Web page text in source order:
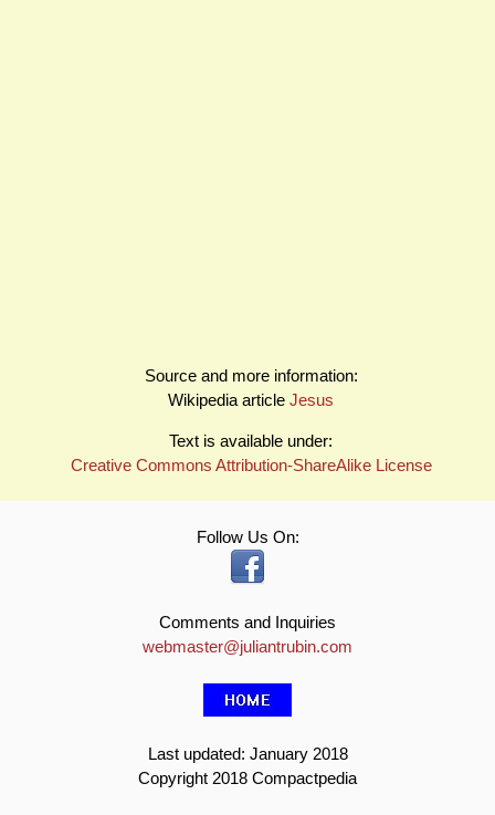
Source and more information:
Wikipedia article Jesus
Text is available under:
Creative Commons Attribution-ShareAlike License
Follow Us On:
Comments and Inquiries
webmaster@juliantrubin.com
Last updated: January 2018
Copyright 2018 Compactpedia